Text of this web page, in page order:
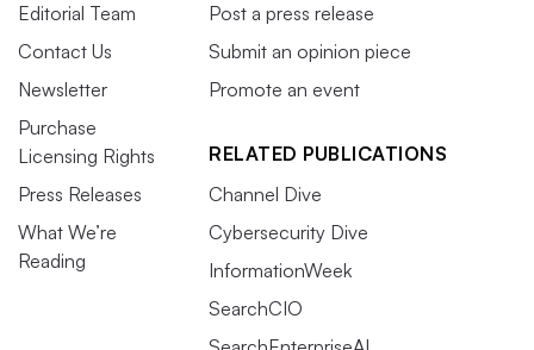
Editorial Team
Contact Us
Newsletter
Purchase
Licensing Rights
Press Releases
What We’re
Reading
Post a press release
Submit an opinion piece
Promote an event
RELATED PUBLICATIONS
Channel Dive
Cybersecurity Dive
InformationWeek
SearchCIO